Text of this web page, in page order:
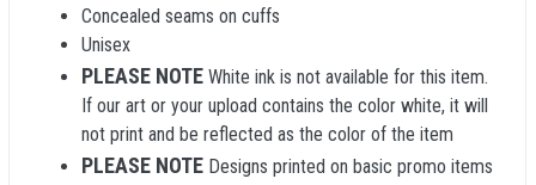
Concealed seams on cuffs
Unisex
PLEASE NOTE White ink is not available for this item.
If our art or your upload contains the color white, it will
not print and be reflected as the color of the item
PLEASE NOTE Designs printed on basic promo items